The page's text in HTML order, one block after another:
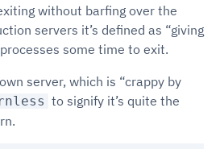
without barfing over the
servers it’s defined as “giving
some time to exit.
server, which is “crappy by
to signify it’s quite the